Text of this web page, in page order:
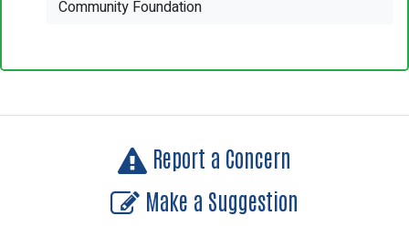
Community Foundation
Report a Concern
Make a Suggestion